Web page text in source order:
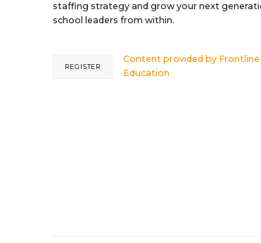
staffing strategy and grow your next
school leaders from within.
Content provided by Frontline
Education
REGISTER